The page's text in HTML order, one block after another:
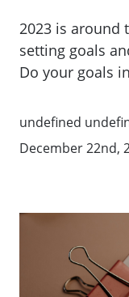
2023 is around
setting goals
Do your goals
undefined
December 22nd,